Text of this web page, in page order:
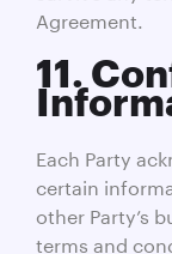
Agreement.
11.
Each Party
certain
other Party’s
terms and